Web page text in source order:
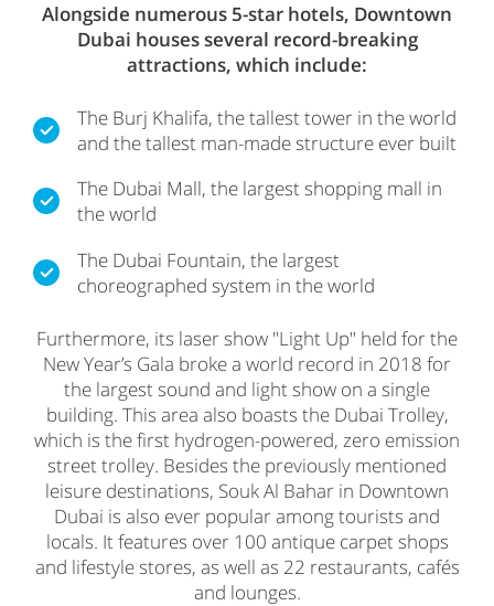
Alongside numerous 5-star hotels, Downtown
Dubai houses several record-breaking
attractions, which include:
The Burj Khalifa, the tallest tower in the world
and the tallest man-made structure ever built
The Dubai Mall, the largest shopping mall in
the world
The Dubai Fountain, the largest
choreographed system in the world
Furthermore, its laser show "Light Up" held for the
New Year’s Gala broke a world record in 2018 for
the largest sound and light show on a single
building. This area also boasts the Dubai Trolley,
which is the first hydrogen-powered, zero emission
street trolley. Besides the previously mentioned
leisure destinations, Souk Al Bahar in Downtown
Dubai is also ever popular among tourists and
locals. It features over 100 antique carpet shops
and lifestyle stores, as well as 22 restaurants, cafés
and lounges.